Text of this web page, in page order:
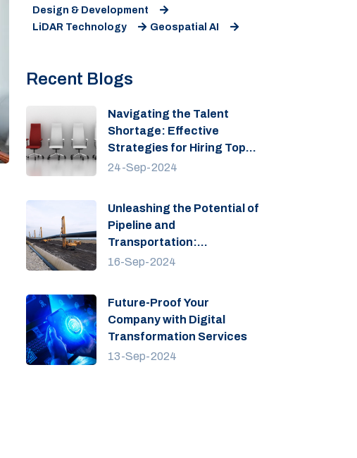
Design & Development
LiDAR Technology
Geospatial AI
Recent Blogs
Navigating the Talent
Shortage: Effective
Strategies for Hiring Top
Talent
24-Sep-2024
Unleashing the Potential of
Pipeline and
Transportation:
Engineering Growth
16-Sep-2024
Future-Proof Your
Company with Digital
Transformation Services
13-Sep-2024